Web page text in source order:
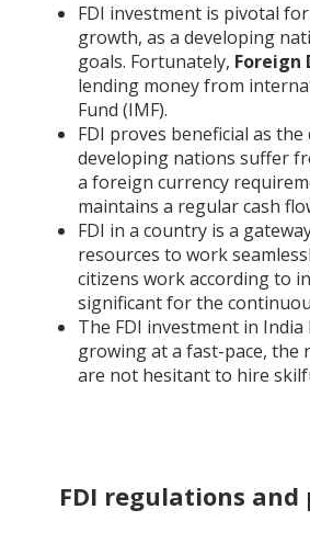
FDI investment is pivotal
growth, as a developing
goals. Fortunately, Foreign
lending money from
Fund (IMF).
FDI proves beneficial as
developing nations suffer
a foreign currency
maintains a regular cash
FDI in a country is a
resources to work
citizens work according to
significant for the
The FDI investment in
growing at a fast-pace, the
are not hesitant to hire
FDI regulations